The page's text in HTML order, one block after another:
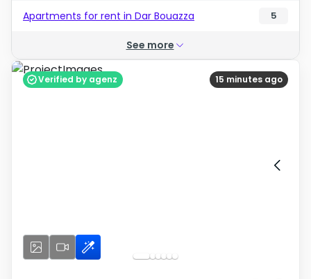
Apartments for rent in Dar Bouazza 5
See more
15 minutes ago
Verified by agenz